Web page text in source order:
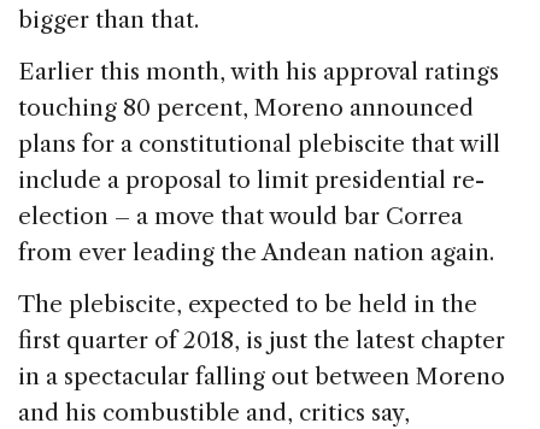
bigger than that.
Earlier this month, with his approval ratings
touching 80 percent, Moreno announced
plans for a constitutional plebiscite that will
include a proposal to limit presidential re-
election – a move that would bar Correa
from ever leading the Andean nation again.
The plebiscite, expected to be held in the
first quarter of 2018, is just the latest chapter
in a spectacular falling out between Moreno
and his combustible and, critics say,